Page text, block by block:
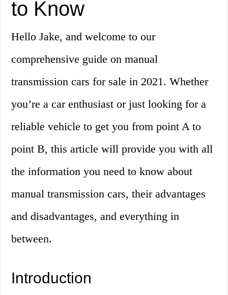
to Know
Hello Jake, and welcome to our
comprehensive guide on manual
transmission cars for sale in 2021. Whether
you’re a car enthusiast or just looking for a
reliable vehicle to get you from point A to
point B, this article will provide you with all
the information you need to know about
manual transmission cars, their advantages
and disadvantages, and everything in
between.
Introduction